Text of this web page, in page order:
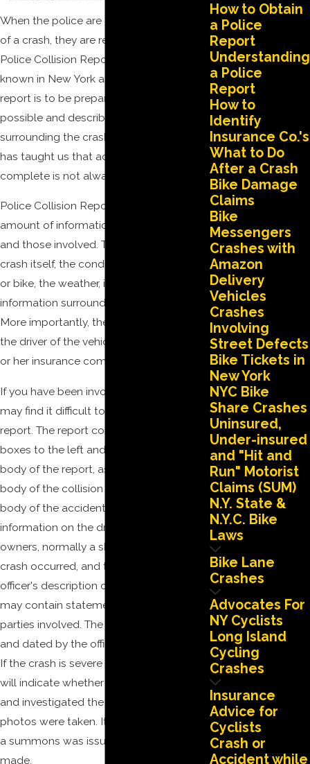
When the police are called to the scene
of a crash, they are required to prepare a
Police Collision Report (P.A.R.), also
known in New York as an MV-104. The
report is to be prepared as accurately as
possible and describe the details
surrounding the crash. Our experience
has taught us that accurate and
complete is not always the case.
Police Collision Reports contain a vast
amount of information regarding a crash
and those involved. This includes the
crash itself, the condition of the vehicles
or bike, the weather, injuries, and other
information surrounding the incident.
More importantly, they help you identify
the driver of the vehicle, its owner, and his
or her insurance company.
If you have been involved in a crash, you
may find it difficult to understand the
report. The report contains numbered
boxes to the left and to the right of the
body of the report, as well as the actual
body of the collision report itself. The
body of the accident report contains
information on the drivers and registered
owners, normally a sketch of how the
crash occurred, and the responding
officer's description of the incident. It also
may contain statements made by the
parties involved. The report is then signed
and dated by the officer who prepared it.
If the crash is severe enough, the report
will indicate whether the A.I.S. responded
and investigated the crash, and whether
photos were taken. It will also indicate if
a summons was issued or an arrest
made.
How to Obtain
a Police
Report
Understanding
a Police
Report
How to
Identify
Insurance Co.'s
What to Do
After a Crash
Bike Damage
Claims
Bike
Messengers
Crashes with
Amazon
Delivery
Vehicles
Crashes
Involving
Street Defects
Bike Tickets in
New York
NYC Bike
Share Crashes
Uninsured,
Under-insured
and "Hit and
Run" Motorist
Claims (SUM)
N.Y. State &
N.Y.C. Bike
Laws
Bike Lane
Crashes
Advocates For
NY Cyclists
Long Island
Cycling
Crashes
Insurance
Advice for
Cyclists
Crash or
Accident while